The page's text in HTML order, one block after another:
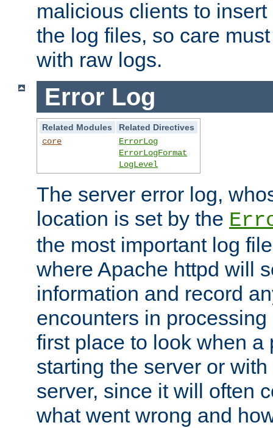
malicious clients to
the log files, so care
with raw logs.
Error Log
Related Modules
Related Directives
core
ErrorLog
ErrorLogFormat
LogLevel
The server error log,
location is set by the
the most important log
where Apache httpd will
information and record
encounters in
first place to look when a
starting the server or
server, since it will often
what went wrong and